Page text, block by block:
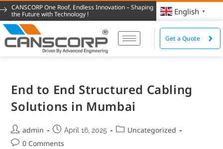
CANSCORP One Roof, Endless Innovation – Shaping
the Future with Technology !
English ▼
Get a Quote
End to End Structured Cabling
Solutions in Mumbai
admin April 16, 2025
Uncategorized
0 Comments